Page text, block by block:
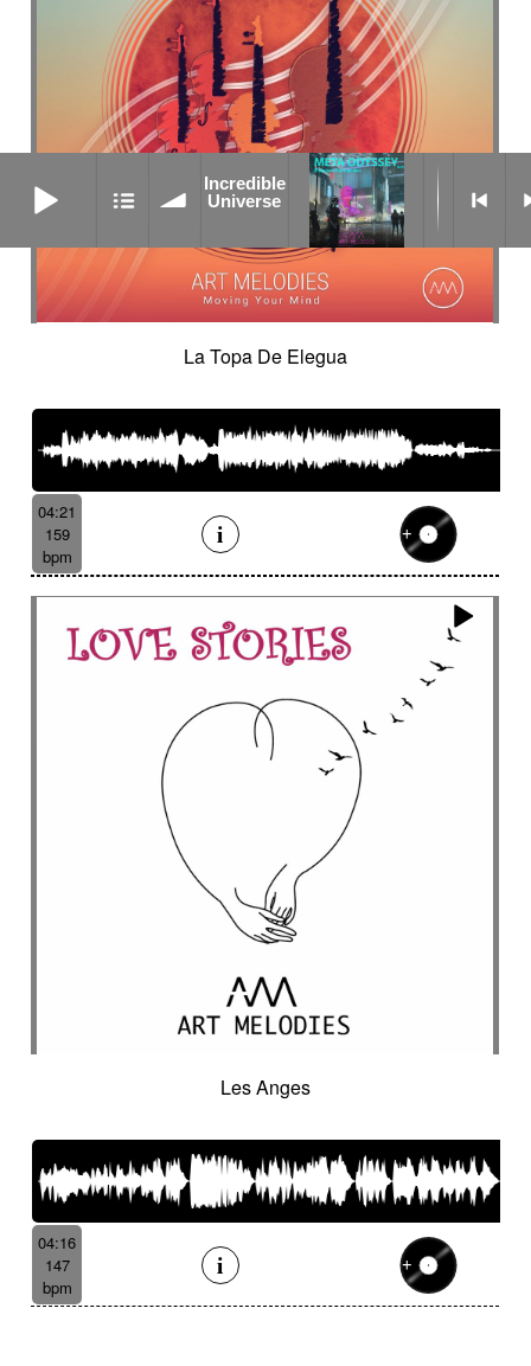
La Topa De Elegua
04:21
159
bpm
Les Anges
04:16
147
bpm
Incredible
Universe